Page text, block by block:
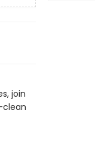
join
clean